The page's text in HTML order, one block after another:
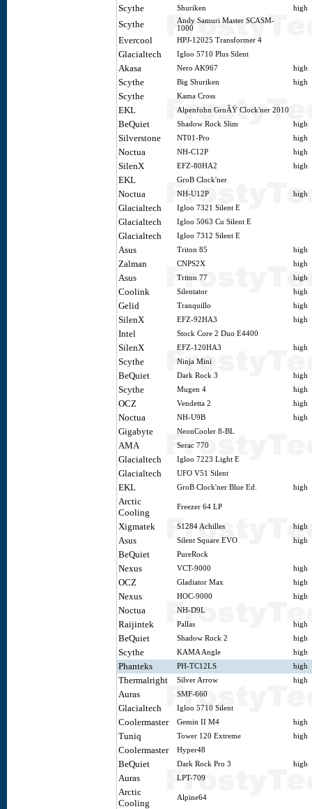
Scythe Shuriken high
Scythe
Andy Samuri Master SCASM-
1000
Evercool HPJ-12025 Transformer 4
Glacialtech Igloo 5710 Plus Silent
Akasa Nero AK967 high
Scythe Big Shuriken high
Scythe Kama Cross
EKL Alpenfohn GroÃŸ Clock'ner 2010
BeQuiet Shadow Rock Slim high
Silverstone NT01-Pro high
Noctua NH-C12P high
SilenX EFZ-80HA2 high
EKL GroB Clock'ner
Noctua NH-U12P high
Glacialtech Igloo 7321 Silent E
Glacialtech Igloo 5063 Cu Silent E
Glacialtech Igloo 7312 Silent E
Asus Triton 85 high
Zalman CNPS2X high
Asus Triton 77 high
Coolink Silentator high
Gelid Tranquillo high
SilenX EFZ-92HA3 high
Intel Stock Core 2 Duo E4400
SilenX EFZ-120HA3 high
Scythe Ninja Mini
BeQuiet Dark Rock 3 high
Scythe Mugen 4 high
OCZ Vendetta 2 high
Noctua NH-U9B high
Gigabyte NeonCooler 8-BL
AMA Serac 770
Glacialtech Igloo 7223 Light E
Glacialtech UFO V51 Silent
EKL GroB Clock'ner Blue Ed. high
Arctic
Cooling
Freezer 64 LP
Xigmatek S1284 Achilles high
Asus Silent Square EVO high
BeQuiet PureRock
Nexus VCT-9000 high
OCZ Gladiator Max high
Nexus HOC-9000 high
Noctua NH-D9L
Raijintek Pallas high
BeQuiet Shadow Rock 2 high
Scythe KAMA Angle high
Phanteks PH-TC12LS high
Thermalright Silver Arrow high
Auras SMF-660
Glacialtech Igloo 5710 Silent
Coolermaster Gemin II M4 high
Tuniq Tower 120 Extreme high
Coolermaster Hyper48
BeQuiet Dark Rock Pro 3 high
Auras LPT-709
Arctic
Cooling
Alpine64